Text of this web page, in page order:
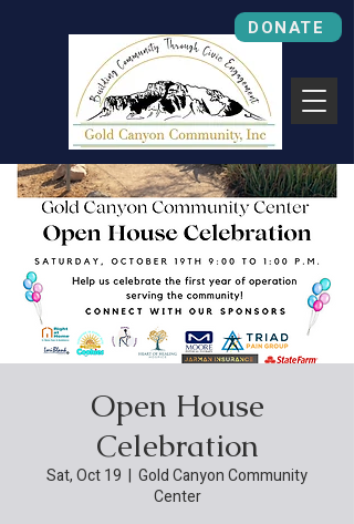
DONATE
Open House
Celebration
Sat, Oct 19
  |
Gold Canyon Community
Center